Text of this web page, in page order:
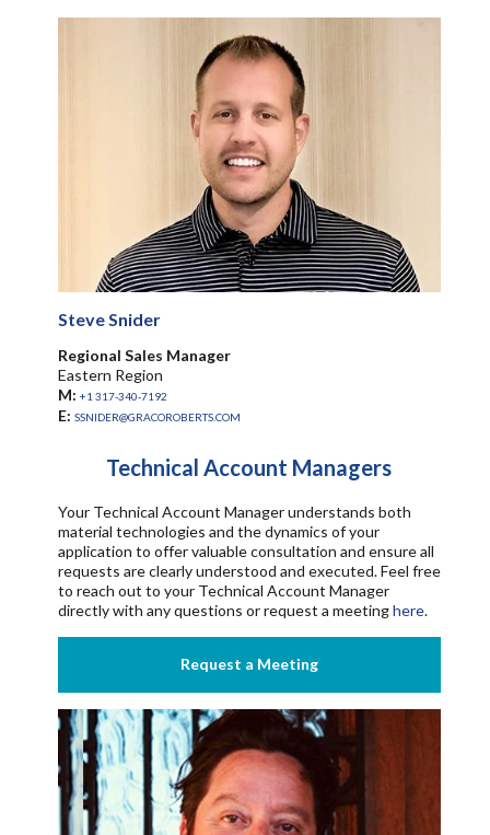
Steve Snider
Regional Sales Manager
Eastern Region
M: +1 317-340-7192
E: SSNIDER@GRACOROBERTS.COM
Technical Account Managers
Your Technical Account Manager understands both
material technologies and the dynamics of your
application to offer valuable consultation and ensure all
requests are clearly understood and executed.Feel free
to reach out to your Technical Account Manager
directly with any questions or request a meetinghere.